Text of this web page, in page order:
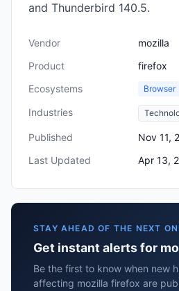
and Thunderbird 140.5.
Vendor
mozilla
Product
firefox
Ecosystems
Browser
Industries
Published
Nov 11,
Last Updated
Apr 13,
STAY AHEAD OF THE NEXT
Get instant alerts for
Be the first to know when new
affecting mozilla firefox are